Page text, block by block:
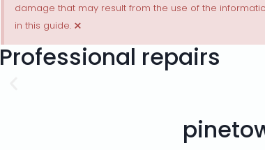
damage that may result from the use of the
in this guide. ×
Professional repairs